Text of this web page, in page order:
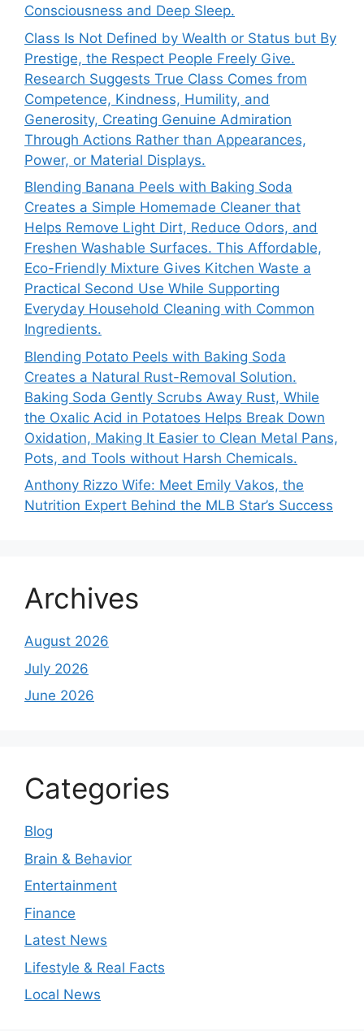
Consciousness and Deep Sleep.
Class Is Not Defined by Wealth or Status but By
Prestige, the Respect People Freely Give.
Research Suggests True Class Comes from
Competence, Kindness, Humility, and
Generosity, Creating Genuine Admiration
Through Actions Rather than Appearances,
Power, or Material Displays.
Blending Banana Peels with Baking Soda
Creates a Simple Homemade Cleaner that
Helps Remove Light Dirt, Reduce Odors, and
Freshen Washable Surfaces. This Affordable,
Eco-Friendly Mixture Gives Kitchen Waste a
Practical Second Use While Supporting
Everyday Household Cleaning with Common
Ingredients.
Blending Potato Peels with Baking Soda
Creates a Natural Rust-Removal Solution.
Baking Soda Gently Scrubs Away Rust, While
the Oxalic Acid in Potatoes Helps Break Down
Oxidation, Making It Easier to Clean Metal Pans,
Pots, and Tools without Harsh Chemicals.
Anthony Rizzo Wife: Meet Emily Vakos, the
Nutrition Expert Behind the MLB Star’s Success
Archives
August 2026
July 2026
June 2026
Categories
Blog
Brain & Behavior
Entertainment
Finance
Latest News
Lifestyle & Real Facts
Local News